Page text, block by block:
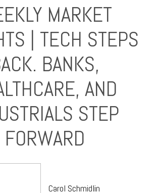
MARKET
| TECH STEPS
BANKS,
AND
STEP
FORWARD
Carol Schmidlin